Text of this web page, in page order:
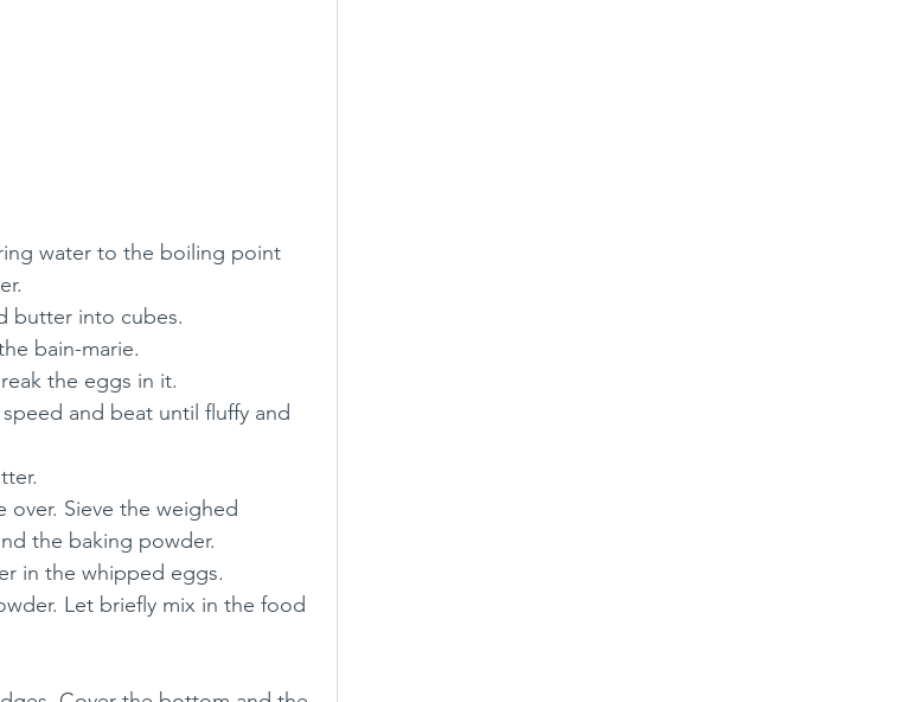
water to the boiling point
butter into cubes.
bain-marie.
the eggs in it.
and beat until fluffy and
over. Sieve the weighed
the baking powder.
in the whipped eggs.
Let briefly mix in the food